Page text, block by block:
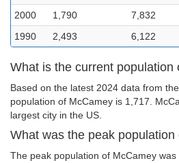
2000
1,790 7,832
1990
2,493 6,122
What is the current population
Based on the latest 2024 data from
population of McCamey is 1,717.
largest city in the US.
What was the peak population
The peak population of McCamey